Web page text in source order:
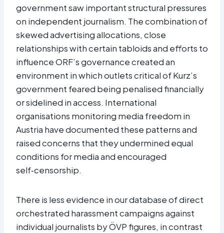
government saw important structural pressures
on independent journalism. The combination of
skewed advertising allocations, close
relationships with certain tabloids and efforts to
influence ORF’s governance created an
environment in which outlets critical of Kurz’s
government feared being penalised financially
or sidelined in access. International
organisations monitoring media freedom in
Austria have documented these patterns and
raised concerns that they undermined equal
conditions for media and encouraged
self‑censorship.​
There is less evidence in our database of direct
orchestrated harassment campaigns against
individual journalists by ÖVP figures, in contrast